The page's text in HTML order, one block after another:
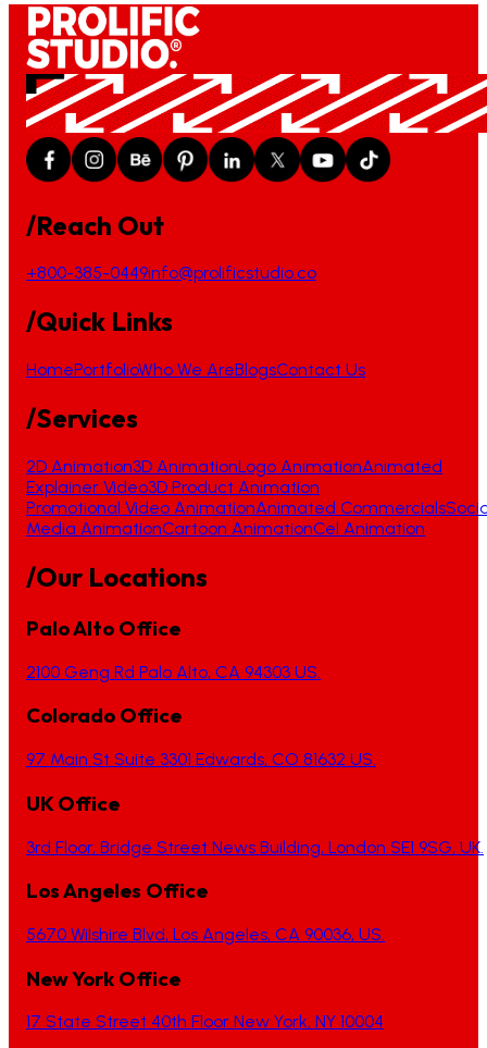
/Reach Out
+800-385-0449info@prolificstudio.co
/Quick Links
HomePortfolioWho We AreBlogsContact Us
/Services
2D Animation3D AnimationLogo AnimationAnimated
Explainer Video3D Product Animation
Promotional Video AnimationAnimated Commercials
Media AnimationCartoon AnimationCel Animation
/Our Locations
Palo Alto Office
2100 Geng Rd Palo Alto, CA 94303 US.
Colorado Office
97 Main St Suite 3301 Edwards, CO 81632 US.
UK Office
3rd Floor, Bridge Street News Building, London SE1 9SG, UK.
Los Angeles Office
5670 Wilshire Blvd, Los Angeles, CA 90036, US.
New York Office
17 State Street 40th Floor New York, NY 10004